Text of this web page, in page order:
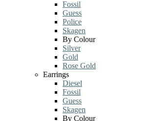
Fossil
Guess
Police
Skagen
By Colour
Silver
Gold
Rose Gold
Earrings
Diesel
Fossil
Guess
Skagen
By Colour